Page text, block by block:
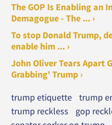
The GOP Is Enabling an
Demagogue - The ... ›
To stop Donald Trump,
enable him ... ›
John Oliver Tears Apart
Grabbing' Trump ›
trump etiquette
trump
trump reckless
gop